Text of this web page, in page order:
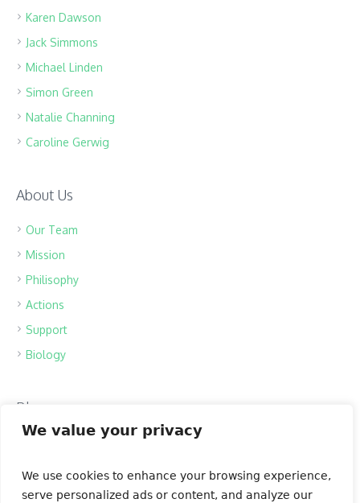
We value your privacy
We use cookies to enhance your browsing experience,
serve personalized ads or content, and analyze our
Karen Dawson
Jack Simmons
Michael Linden
Simon Green
Natalie Channing
Caroline Gerwig
About Us
Our Team
Mission
Philisophy
Actions
Support
Biology
Blog
Bear Population
Spring Melody